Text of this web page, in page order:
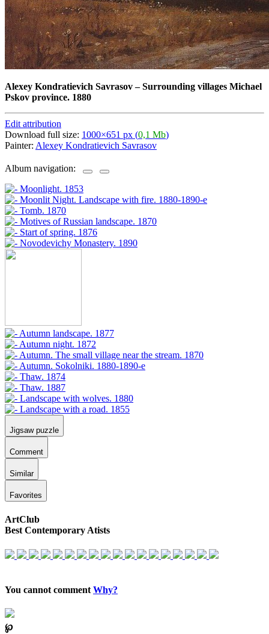
Alexey Kondratievich Savrasov–Surrounding villages Michael
Pskov province. 1880
Edit attribution
Download full size: 1000×651 px (0,1 Mb)
Painter: Alexey Kondratievich Savrasov
Album navigation:
Jigsaw puzzle
Comment
Similar
Favorites
ArtClub
Best Contemporary Atists
You cannot comment Why?
℘